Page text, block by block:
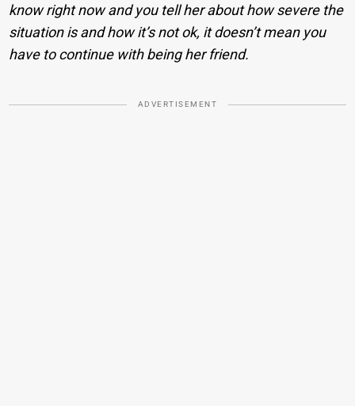
know right now and you tell her about how severe the
situation is and how it’s not ok, it doesn’t mean you
have to continue with being her friend.
ADVERTISEMENT